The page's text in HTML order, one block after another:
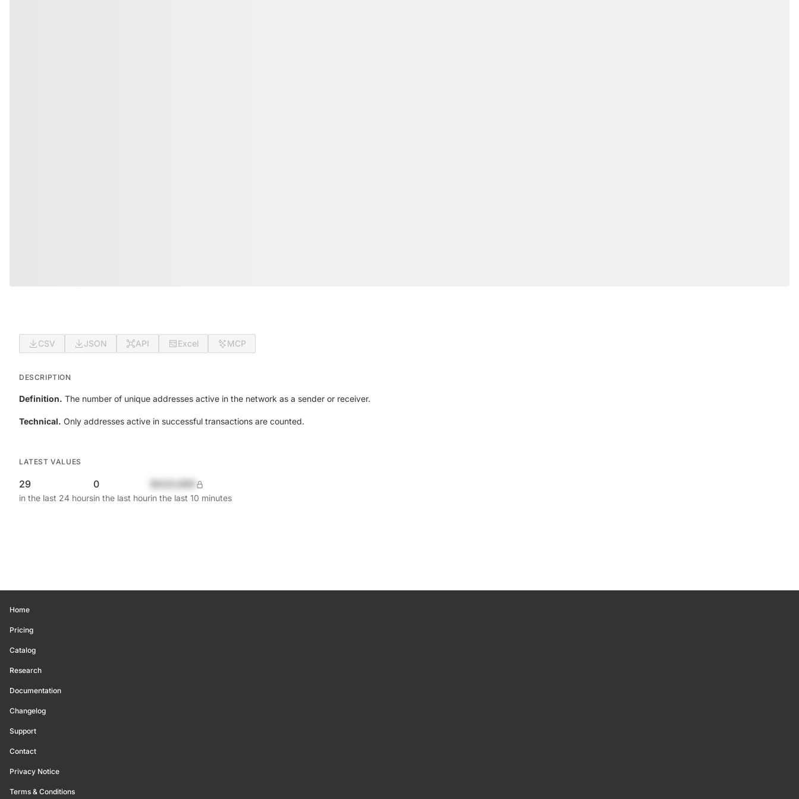
CSV JSON API Excel MCP
DESCRIPTION
Definition. The number of unique addresses active in the network as a sender or receiver.
Technical. Only addresses active in successful transactions are counted.
LATEST VALUES
29
in the last 24 hours
0
in the last hourin the last 10 minutes
Home
Pricing
Catalog
Research
Documentation
Changelog
Support
Contact
Privacy Notice
Terms & Conditions